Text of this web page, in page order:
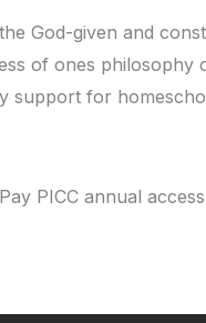
God-given and
of ones philosophy
support for
Pay PICC annual